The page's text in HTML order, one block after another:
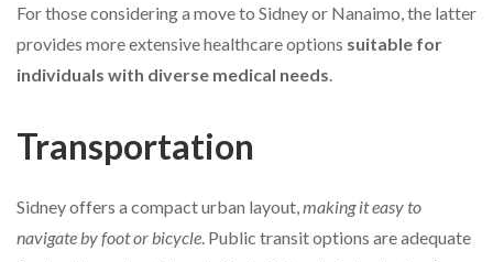
For those considering a move to Sidney or Nanaimo, the latter
provides more extensive healthcare options suitable for
individuals with diverse medical needs
Transportation
Sidney offers a compact urban layout, making it easy to
navigate by foot or bicycle . Public transit options are adequate